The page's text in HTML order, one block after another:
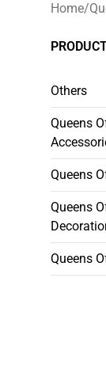
Home/
Others
Queens
Queens
Queens
Queens